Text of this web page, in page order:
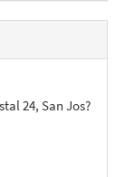
24, San Jos?